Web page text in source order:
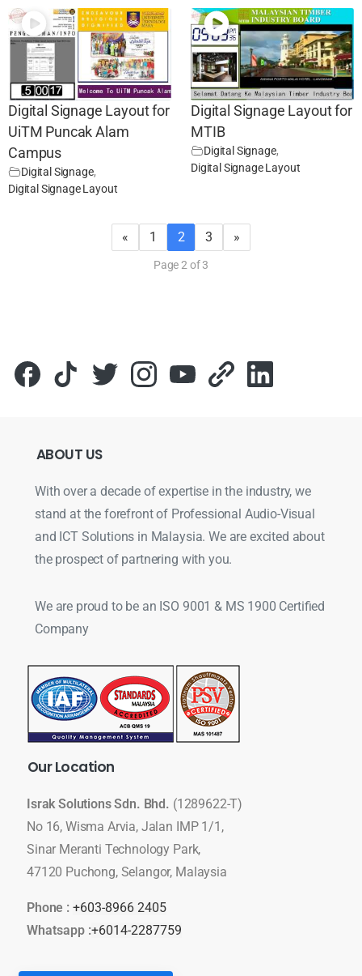
Digital Signage Layout for
UiTM Puncak Alam
Campus
Digital Signage,
Digital Signage Layout
Digital Signage Layout for
MTIB
Digital Signage,
Digital Signage Layout
« 1 2 3 »
Page 2 of 3
ABOUT US
With over a decade of expertise in the industry, we
stand at the forefront of Professional Audio-Visual
and ICT Solutions in Malaysia. We are excited about
the prospect of partnering with you.
We are proud to be an ISO 9001 & MS 1900 Certified
Company
OurLocation
Israk Solutions Sdn. Bhd. (1289622-T)
No 16, Wisma Arvia, Jalan IMP 1/1,
Sinar Meranti Technology Park,
47120 Puchong, Selangor, Malaysia
Phone : +603-8966 2405
Whatsapp :+6014-2287759